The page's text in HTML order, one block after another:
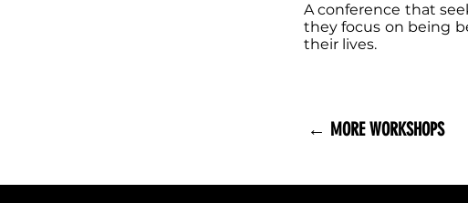
A conference that
they focus on being
their lives.
← MORE WORKSHOPS